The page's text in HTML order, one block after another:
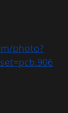
photo?